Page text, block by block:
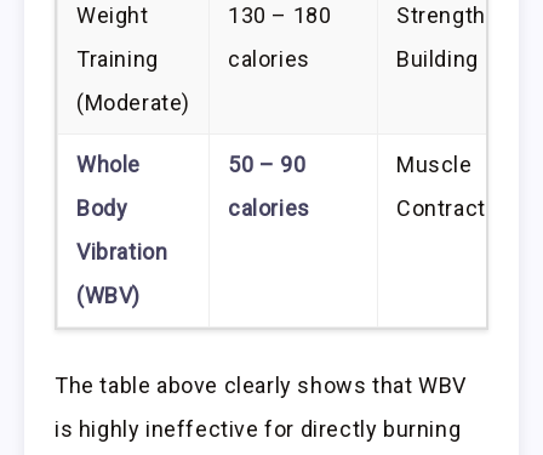
Weight
Training
(Moderate)
130 – 180
calories
Strength/
Building
Whole
Body
Vibration
(WBV)
50 – 90
calories
Muscle
Contraction/
The table above clearly shows that WBV
is highly ineffective for directly burning